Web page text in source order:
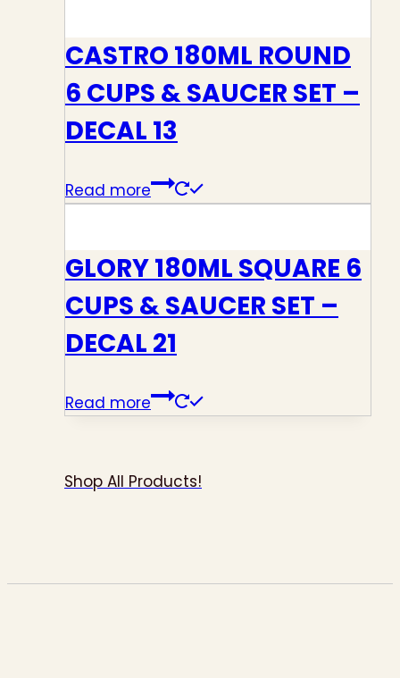
CASTRO 180ML ROUND
6 CUPS & SAUCER SET –
DECAL 13
Read more
GLORY 180ML SQUARE 6
CUPS & SAUCER SET –
DECAL 21
Read more
Shop All Products!